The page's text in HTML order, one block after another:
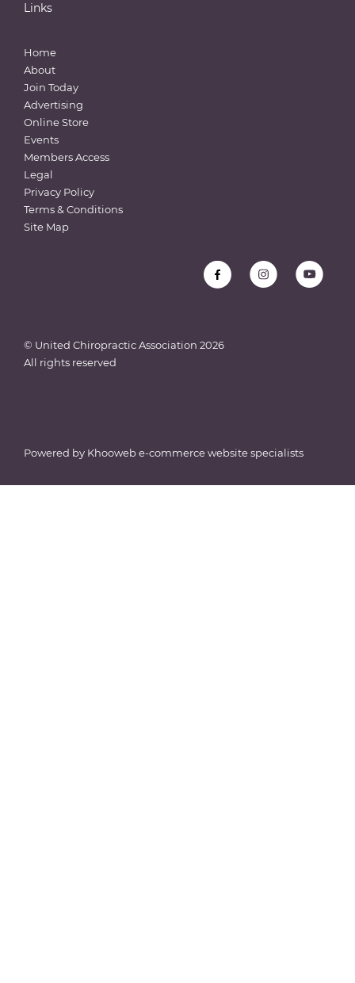
Links
Home
About
Join Today
Advertising
Online Store
Events
Members Access
Legal
Privacy Policy
Terms & Conditions
Site Map
© United Chiropractic Association 2026
All rights reserved
Powered by Khooweb e-commerce website specialists